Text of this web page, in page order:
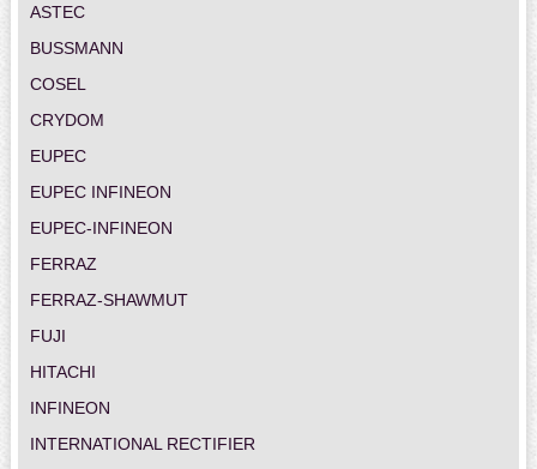
ASTEC
BUSSMANN
COSEL
CRYDOM
EUPEC
EUPEC INFINEON
EUPEC-INFINEON
FERRAZ
FERRAZ-SHAWMUT
FUJI
HITACHI
INFINEON
INTERNATIONAL RECTIFIER